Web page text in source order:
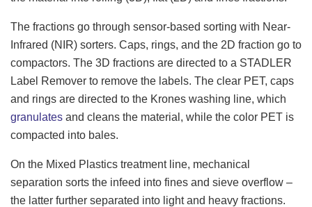
The fractions go through sensor-based sorting with Near-
Infrared (NIR) sorters. Caps, rings, and the 2D fraction go to
compactors. The 3D fractions are directed to a STADLER
Label Remover to remove the labels. The clear PET, caps
and rings are directed to the Krones washing line, which
granulates and cleans the material, while the color PET is
compacted into bales.
On the Mixed Plastics treatment line, mechanical
separation sorts the infeed into fines and sieve overflow –
the latter further separated into light and heavy fractions.